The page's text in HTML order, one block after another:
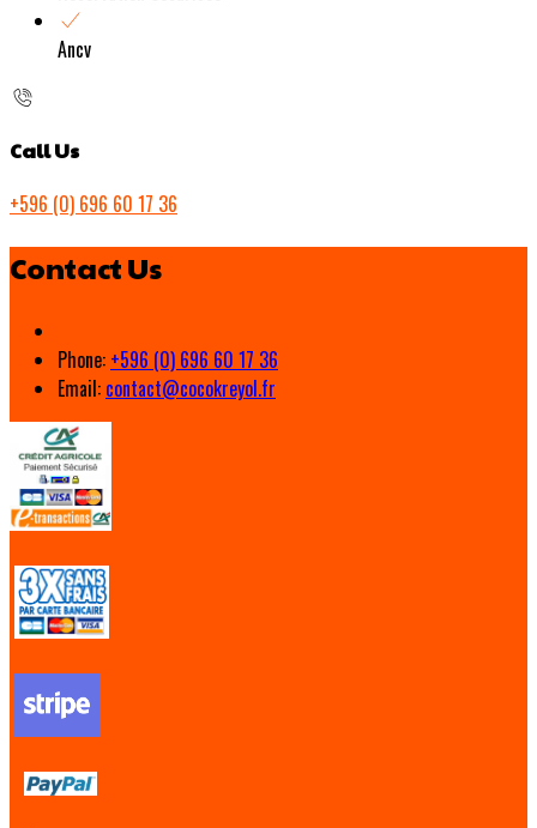
Ancv
Call Us
+596 (0) 696 60 17 36
Contact Us
Phone: +596 (0) 696 60 17 36
Email: contact@cocokreyol.fr